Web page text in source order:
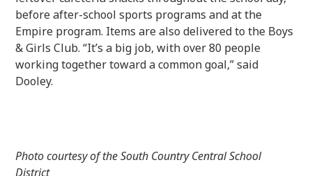
before after-school sports programs and at the
Empire program. Items are also delivered to the Boys
& Girls Club. “It’s a big job, with over 80 people
working together toward a common goal,” said
Dooley.
Photo courtesy of the South Country Central School
District